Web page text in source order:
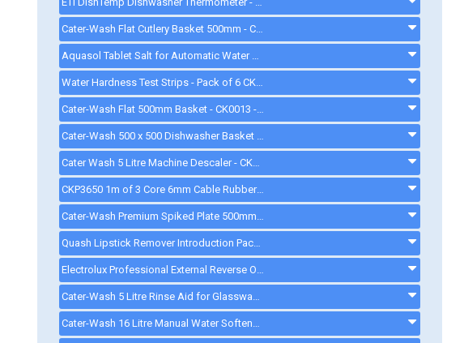
Cater-Wash Flat Cutlery Basket 500mm - CK3063. - ck3063
Aquasol Tablet Salt for Automatic Water Softeners - 10 Kg - ck0132
Water Hardness Test Strips - Pack of 6 CK1111 - CK1111
Cater-Wash Flat 500mm Basket - CK0013 - ck0013
Cater-Wash 500 x 500 Dishwasher Basket - CK0018 - CK0018
Cater Wash 5 Litre Machine Descaler - CK4209 - ck8566
CKP3650 1m of 3 Core 6mm Cable Rubber Flexible 32A Black Electrical Cable - CKP3650
Cater-Wash Premium Spiked Plate 500mm Basket - CK0446 - CK0446
Quash Lipstick Remover Introduction Pack - FU934 - gd008
Electrolux Professional External Reverse Osmosis Device - 864388 - 864388
Cater-Wash 5 Litre Rinse Aid for Glasswasher & Dishwashers - CK4202 - ck0021
Cater-Wash 16 Litre Manual Water Softener - Q900016 - 16LWATERSOFTENER